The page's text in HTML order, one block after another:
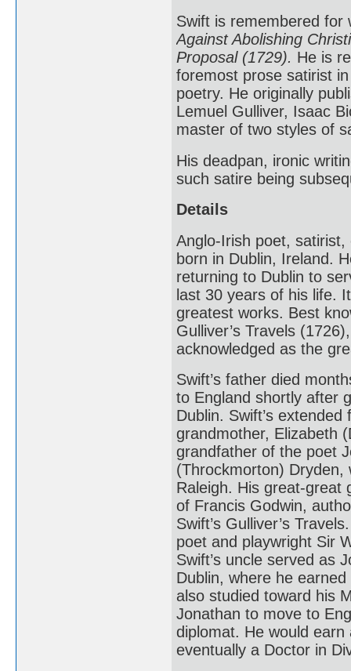
Swift is remembered
Against Abolishing
Proposal (1729). He is
foremost prose satirist
poetry. He originally
Lemuel Gulliver, Isaac
master of two styles of
His deadpan, ironic
such satire being
Details
Anglo-Irish poet,
born in Dublin, Ireland.
returning to Dublin to
last 30 years of his life.
greatest works. Best
Gulliver’s Travels
acknowledged as the
Swift’s father died
to England shortly after
Dublin. Swift’s
grandmother, Elizabeth
grandfather of the poet
(Throckmorton) Dryden,
Raleigh. His great-great
of Francis Godwin,
Swift’s Gulliver’s
poet and playwright Sir
Swift’s uncle served as
Dublin, where he
also studied toward his
Jonathan to move to
diplomat. He would
eventually a Doctor in